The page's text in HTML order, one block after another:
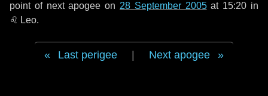
point of next apogee on 28 September 2005at 15:20 in
♌ Leo.
Last perigee Next apogee